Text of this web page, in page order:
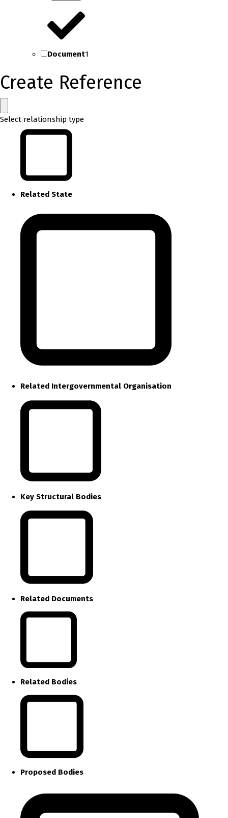
Document1
Create Reference
Select relationship type
Related State
Related Intergovernmental Organisation
Key Structural Bodies
Related Documents
Related Bodies
Proposed Bodies